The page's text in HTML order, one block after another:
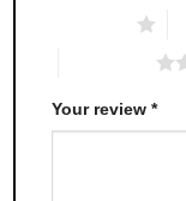
Your review*